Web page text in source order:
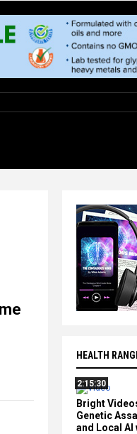
HEALTH
2:15:30
Bright
Genetic
and Local AI